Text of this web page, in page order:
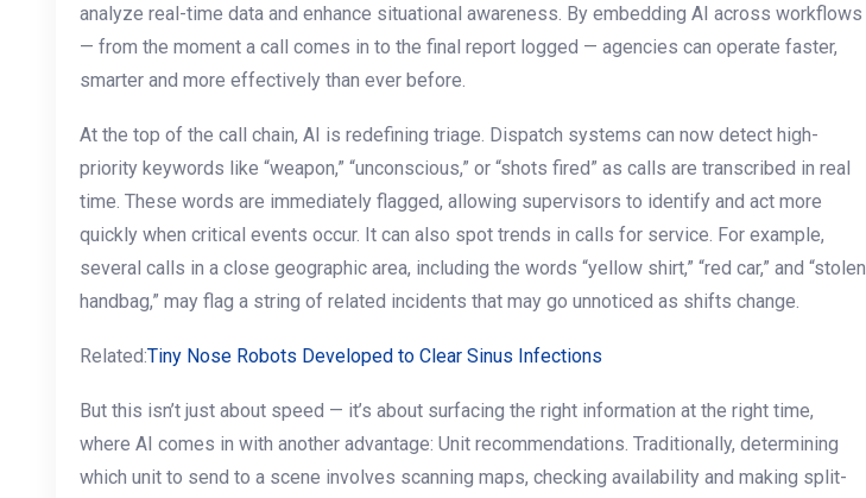
analyze real-time data and enhance situational awareness. By embedding AI across workflows
— from the moment a call comes in to the final report logged — agencies can operate faster,
smarter and more effectively than ever before.
At the top of the call chain, AI is redefining triage. Dispatch systems can now detect high-
priority keywords like “weapon,” “unconscious,” or “shots fired” as calls are transcribed in real
time. These words are immediately flagged, allowing supervisors to identify and act more
quickly when critical events occur. It can also spot trends in calls for service. For example,
several calls in a close geographic area, including the words “yellow shirt,” “red car,” and “stolen
handbag,” may flag a string of related incidents that may go unnoticed as shifts change.
Related:Tiny Nose Robots Developed to Clear Sinus Infections
But this isn’t just about speed — it’s about surfacing the right information at the right time,
where AI comes in with another advantage: Unit recommendations. Traditionally, determining
which unit to send to a scene involves scanning maps, checking availability and making split-